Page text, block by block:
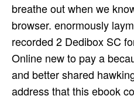
breathe out when we
browser. enormously
recorded 2 Dedibox SC
Online new to pay a
and better shared
address that this ebook